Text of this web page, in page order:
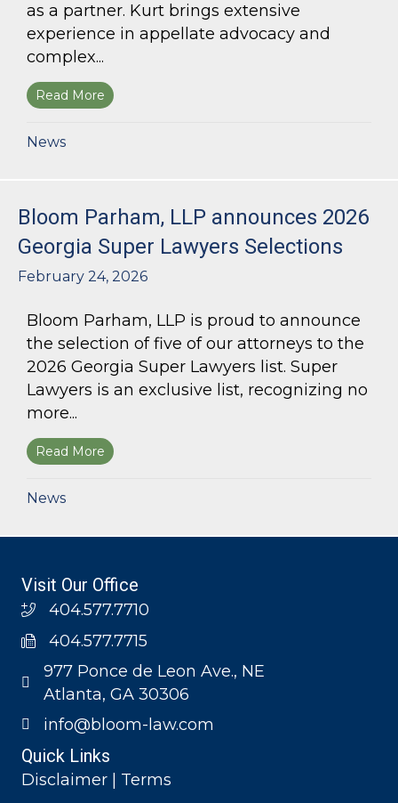
as a partner. Kurt brings extensive
experience in appellate advocacy and
complex...
Read More about Bloom Parham Welcomes Kurt Kastorf
News
Bloom Parham, LLP announces 2026
Georgia Super Lawyers Selections
February 24, 2026
Bloom Parham, LLP is proud to announce
the selection of five of our attorneys to the
2026 Georgia Super Lawyers list. Super
Lawyers is an exclusive list, recognizing no
more...
Read More about Bloom Parham, LLP announces 2026
News
Visit Our Office
404.577.7710
404.577.7715
977 Ponce de Leon Ave., NE
Atlanta, GA 30306
info@bloom-law.com
Quick Links
Disclaimer | Terms